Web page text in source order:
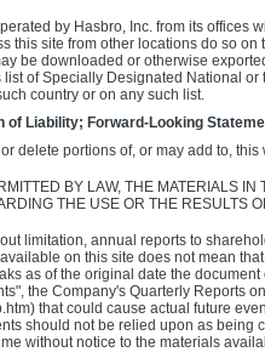
by Hasbro, Inc. from its offices
this site from other locations do so
be downloaded or otherwise
list of Specially Designated National
country or on any such list.
of Liability; Forward-Looking
delete portions of, or may add to, this
BY LAW, THE MATERIALS
THE USE OR THE RESULTS
limitation, annual reports to
on this site does not mean
as of the original date the
the Company's Quarterly Reports
that could cause actual future
should not be relied upon as
without notice to the materials